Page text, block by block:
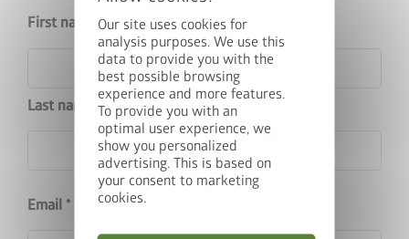
Our site uses cookies for
analysis purposes. We use this
data to provide you with the
best possible browsing
experience and more features.
To provide you with an
optimal user experience, we
show you personalized
advertising. This is based on
your consent to marketing
cookies.
First name
Last name
Email